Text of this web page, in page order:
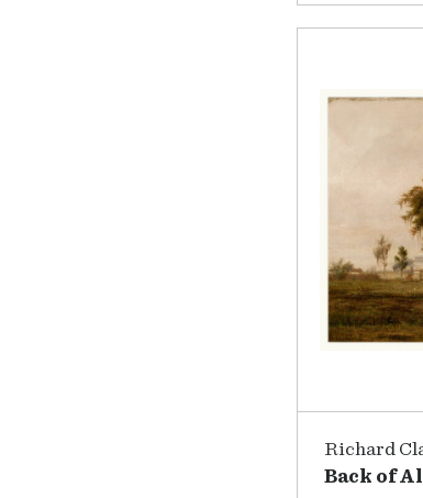
Richard
Back of